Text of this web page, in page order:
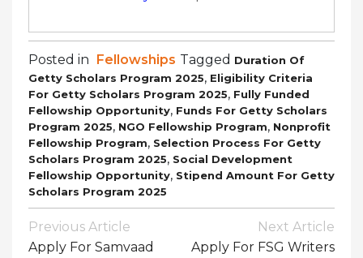
Posted in Fellowships Tagged Duration Of
Getty Scholars Program 2025, Eligibility Criteria
For Getty Scholars Program 2025, Fully Funded
Fellowship Opportunity, Funds For Getty Scholars
Program 2025, NGO Fellowship Program, Nonprofit
Fellowship Program, Selection Process For Getty
Scholars Program 2025, Social Development
Fellowship Opportunity, Stipend Amount For Getty
Scholars Program 2025
Post
Navigation
Previous Article
Apply For Samvaad
Next Article
Apply For FSG Writers